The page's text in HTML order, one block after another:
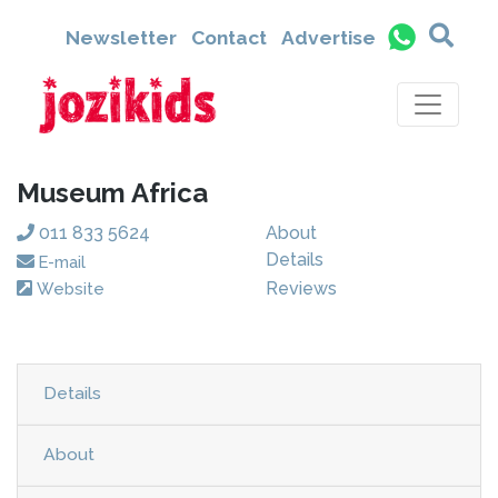
Newsletter Contact Advertise
Museum Africa
011 833 5624
E-mail
Website
About
Details
Reviews
Details
About